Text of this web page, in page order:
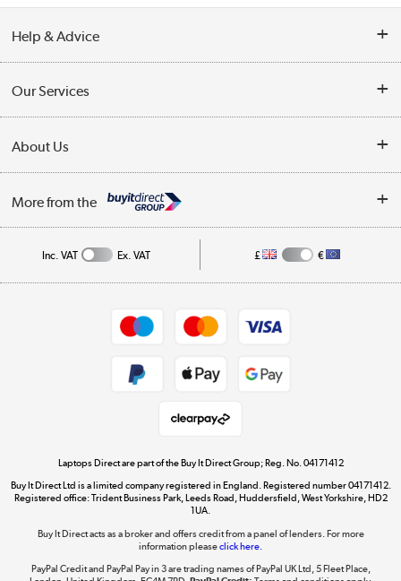
Help & Advice
Collection Points
My Account
Our Services
Trade Enquiries
About Us
Affiliates programme
More from the
Get the look for less
Shop now »
Dive into incredible value
Inc. VAT Ex. VAT £ €
Laptops Direct are part of the Buy It Direct Group; Reg. No. 04171412
Buy It Direct Ltd is a limited company registered in England. Registered number 04171412.
Registered office: Trident Business Park, Leeds Road, Huddersfield, West Yorkshire, HD2
1UA.
Buy It Direct acts as a broker and offers credit from a panel of lenders. For more
information pleaseclick here.
PayPal Credit and PayPal Pay in 3 are trading names of PayPal UK Ltd, 5 Fleet Place,